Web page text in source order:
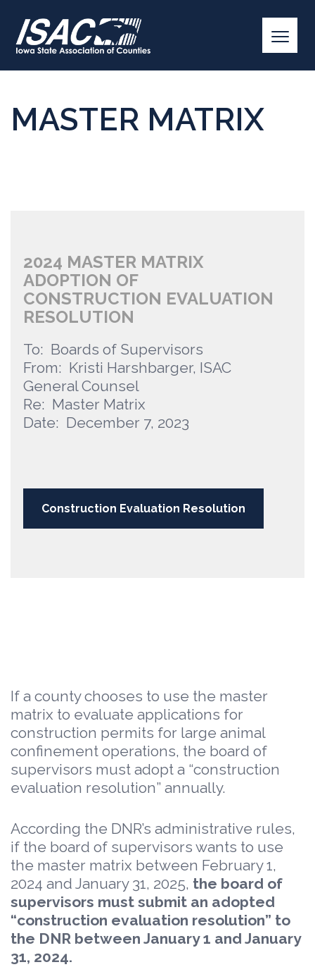
MASTER MATRIX
2024 MASTER MATRIX
ADOPTION OF
CONSTRUCTION EVALUATION
RESOLUTION
To: Boards of Supervisors
From: Kristi Harshbarger, ISAC
General Counsel
Re: Master Matrix
Date: December 7, 2023
Construction Evaluation Resolution
If a county chooses to use the master
matrix to evaluate applications for
construction permits for large animal
confinement operations, the board of
supervisors must adopt a “construction
evaluation resolution” annually.
According the DNR’s administrative rules,
if the board of supervisors wants to use
the master matrix between February 1,
2024 and January 31, 2025, the board of
supervisors must submit an adopted
“construction evaluation resolution” to
the DNR between January 1 and January
31, 2024.